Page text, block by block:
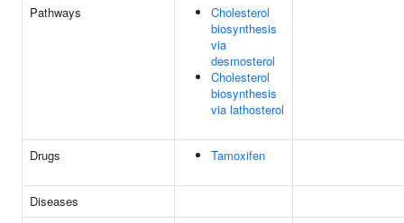
Pathways
Cholesterol
biosynthesis
via
desmosterol
Cholesterol
biosynthesis
via lathosterol
Drugs Tamoxifen
Diseases